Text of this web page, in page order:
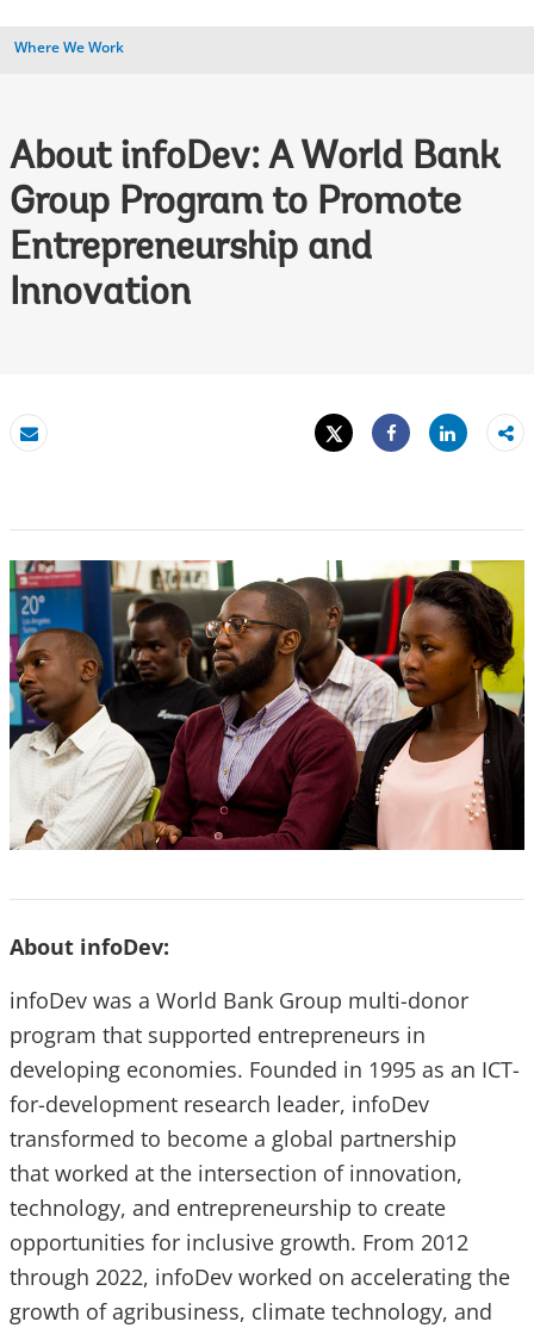
Where We Work
About infoDev: A World Bank
Group Program to Promote
Entrepreneurship and
Innovation
Email
Tweet
Share
Share
About infoDev:
infoDev was a World Bank Group multi-donor
program that supported entrepreneurs in
developing economies. Founded in 1995 as an ICT-
for-development research leader, infoDev
transformed to become a global partnership
that worked at the intersection of innovation,
technology, and entrepreneurship to create
opportunities for inclusive growth. From 2012
through 2022, infoDev worked on accelerating the
growth of agribusiness, climate technology, and